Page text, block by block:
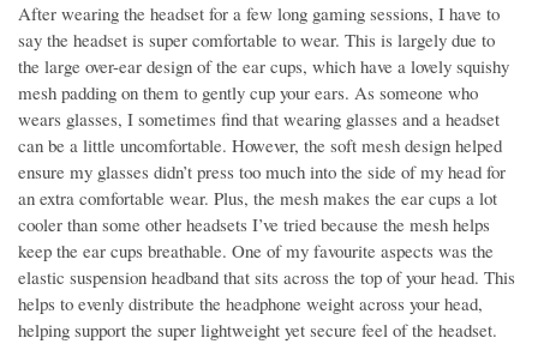
After wearing the headset for a few long gaming sessions, I have to
say the headset is super comfortable to wear. This is largely due to
the large over-ear design of the ear cups, which have a lovely squishy
mesh padding on them to gently cup your ears. As someone who
wears glasses, I sometimes find that wearing glasses and a headset
can be a little uncomfortable. However, the soft mesh design helped
ensure my glasses didn’t press too much into the side of my head for
an extra comfortable wear. Plus, the mesh makes the ear cups a lot
cooler than some other headsets I’ve tried because the mesh helps
keep the ear cups breathable. One of my favourite aspects was the
elastic suspension headband that sits across the top of your head. This
helps to evenly distribute the headphone weight across your head,
helping support the super lightweight yet secure feel of the headset.